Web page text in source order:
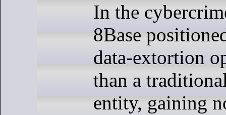
In the
8Base
data-extortion
than a
entity, gaining